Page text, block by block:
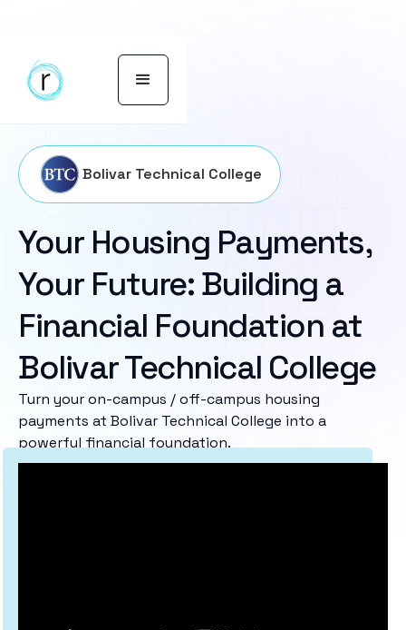
Bolivar Technical College
Your Housing Payments,
Your Future: Building a
Financial Foundation at
Bolivar Technical College
Turn your on-campus / off-campus housing
payments at Bolivar Technical College into a
powerful financial foundation.